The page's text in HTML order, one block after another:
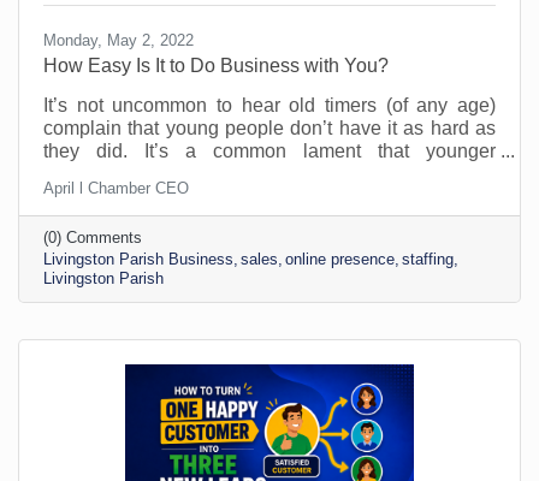
Monday, May 2, 2022
How Easy Is It to Do Business with You?
It’s not uncommon to hear old timers (of any age)
complain that young people don’t have it as hard as
they did. It’s a common lament that younger
Generation. Whether that is true or not remains to be
seen. But the one thing that is true is that people will
not do business with you if you make it hard to do
business. There’s just too much competition and not
enough interest. To attract sales and become
April l Chamber CEO
(0) Comments
Livingston Parish Business sales online presence staffing
Livingston Parish